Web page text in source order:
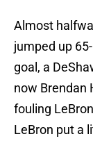
Almost
jumped up
goal, a
now Brendan
fouling
LeBron put a